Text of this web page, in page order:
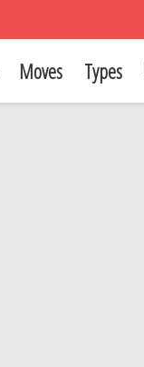
Moves Types